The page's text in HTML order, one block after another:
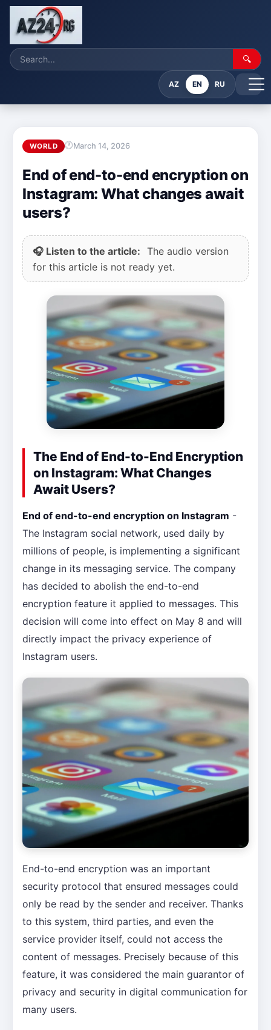
🔍
AZ EN RU
WORLD March 14, 2026
End of end-to-end encryption on
Instagram: What changes await
users?
🎧 Listen to the article: The audio version
for this article is not ready yet.
The End of End-to-End Encryption
on Instagram: What Changes
Await Users?
End of end-to-end encryption on Instagram -
The Instagram social network, used daily by
millions of people, is implementing a significant
change in its messaging service. The company
has decided to abolish the end-to-end
encryption feature it applied to messages. This
decision will come into effect on May 8 and will
directly impact the privacy experience of
Instagram users.
End-to-end encryption was an important
security protocol that ensured messages could
only be read by the sender and receiver. Thanks
to this system, third parties, and even the
service provider itself, could not access the
content of messages. Precisely because of this
feature, it was considered the main guarantor of
privacy and security in digital communication for
many users.